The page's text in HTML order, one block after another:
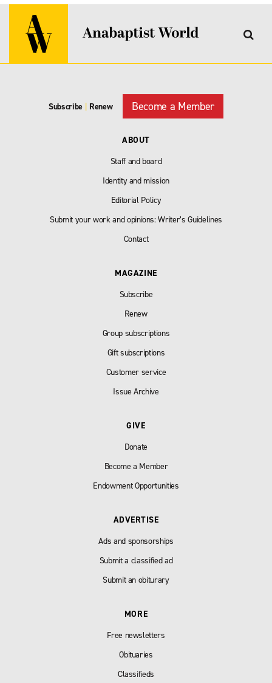
Subscribe | Renew Become a Member
ABOUT
Staff and board
Identity and mission
Editorial Policy
Submit your work and opinions: Writer’s Guidelines
Contact
MAGAZINE
Subscribe
Renew
Group subscriptions
Gift subscriptions
Customer service
Issue Archive
GIVE
Donate
Become a Member
Endowment Opportunities
ADVERTISE
Ads and sponsorships
Submit a classified ad
Submit an obiturary
MORE
Free newsletters
Obituaries
Classifieds